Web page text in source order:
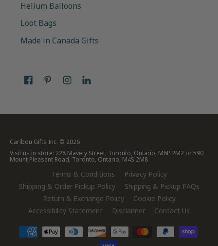
Helium Balloons
Loot Bags
Made in Canada Gifts
Caribou Gifts Inc. © 2026
Visit us in store: 228 Mavety Street, Toronto, Ontario, M6P 2M2 or 590
Mount Pleasant Road, Toronto, Ontario, M4S 2M8
Terms & Conditions
Privacy Policy
Shipping & Order Pickup Policy
Shipping & Pickup FAQs
Return & Exchange Policy
Cookie Policy
Accessibility Statement
Disclaimer Contact Us